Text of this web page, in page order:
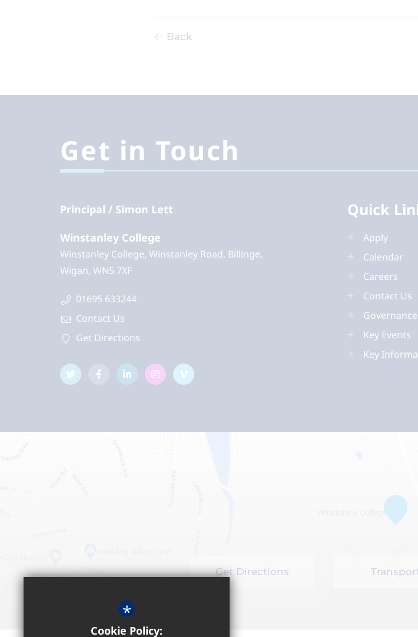
Back
Get in Touch
Principal
Simon Lett
Winstanley College
Winstanley College, Winstanley Road, Billinge,
Wigan, WN5 7XF
01695 633244
Contact Us
Get Directions
Quick
Apply
Calendar
Careers
Contact Us
Governance
Key Events
Key
Get Directions
*
Cookie Policy: